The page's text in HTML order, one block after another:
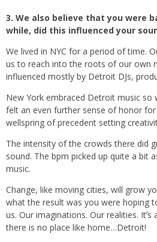
3. We also believe that you were
while, did this influenced your
We lived in NYC for a period of time.
us to reach into the roots of our own
influenced mostly by Detroit DJs,
New York embraced Detroit music so
felt an even further sense of honor
wellspring of precedent setting
The intensity of the crowds there did
sound. The bpm picked up quite a bit
music.
Change, like moving cities, will grow
what the result was you were hoping
us. Our imaginations. Our realities.
there is no place like home…Detroit!